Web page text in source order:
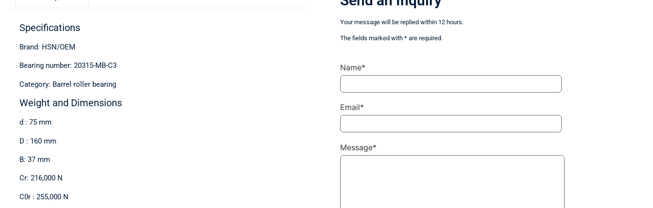
Specifications
Brand: HSN/OEM
Bearing number: 20315-MB-C3
Category: Barrel roller bearing
Weight and Dimensions
d : 75 mm
D : 160 mm
B: 37 mm
Cr: 216,000 N
C0r : 255,000 N
Your message will be replied within 12 hours.
The fields marked with * are required.
Name*
Email*
Message*